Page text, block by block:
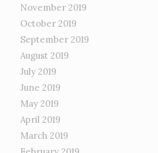
November 2019
October 2019
September 2019
August 2019
July 2019
June 2019
May 2019
April 2019
March 2019